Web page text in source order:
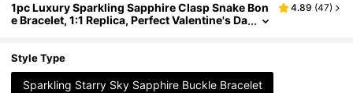
1pc Luxury Sparkling Sapphire Clasp Snake Bon
e Bracelet, 1:1 Replica, Perfect Valentine's Da
4.89 (47)
Style Type
Sparkling Starry Sky Sapphire Buckle Bracelet